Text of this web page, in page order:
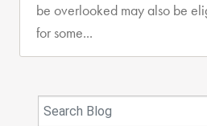
be overlooked may also be
for some...